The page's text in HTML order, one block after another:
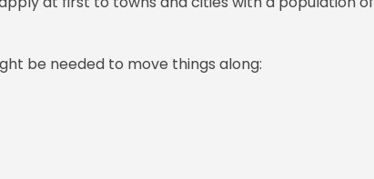
be needed to move things along: